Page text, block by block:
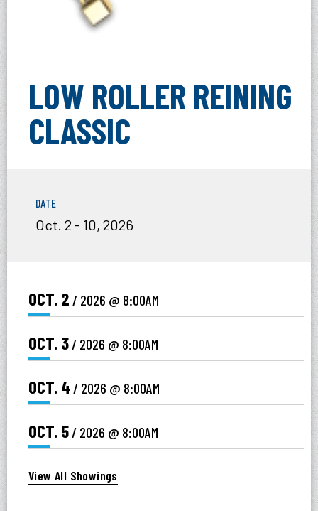
LOW ROLLER REINING
CLASSIC
DATE
Oct. 2 - 10, 2026
OCT. 2 / 2026 @ 8:00AM
OCT. 3/ 2026 @ 8:00AM
OCT. 4 / 2026 @ 8:00AM
OCT. 5/ 2026 @ 8:00AM
View All Showings